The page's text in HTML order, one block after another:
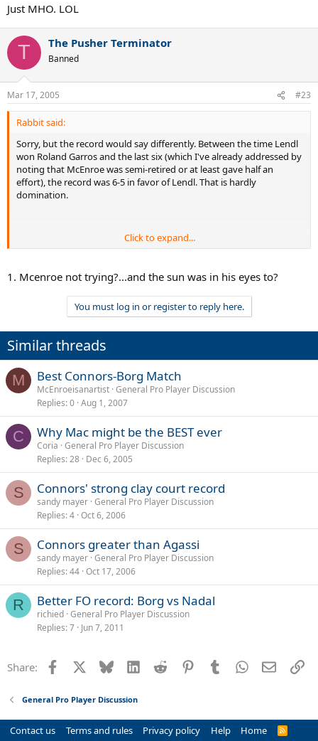
Just MHO. LOL
T The Pusher Terminator
Banned
Mar 17, 2005 #23
Rabbit said:
Sorry, but the record would say differently. Between the time Lendl
won Roland Garros and the last six (which I've already addressed by
noting that McEnroe was semi-retired or at least gave half an
effort), the record was 6-5 in favor of Lendl. That is hardly
domination.
Agreed.
He beat Andy Roddick in WTT last year. Fixed? Who knows, but he
the fact that McEnroe was 45 when he did it. He stretched Mario
Ancic, 25 years his junior to a long set in the SuperSet exhibition in
England. Fixed? Who knows, but he did it.
I have a St. Vincent and a Chicago. Awesome may be a stretch.
Click to expand...
1. Mcenroe not trying?...and the sun was in his eyes to?
You must log in or register to reply here.
Similar threads
M Best Connors-Borg Match
McEnroeisanartist General Pro Player Discussion
Replies 0 Aug 1, 2007
C Why Mac might be the BEST ever
Coria General Pro Player Discussion
Replies 28 Dec 6, 2005
S Connors' strong clay court record
sandy mayer General Pro Player Discussion
Replies 4 Oct 6, 2006
S Connors greater than Agassi
sandy mayer General Pro Player Discussion
Replies 44 Oct 17, 2006
R Better FO record: Borg vs Nadal
richied General Pro Player Discussion
Replies 7 Jun 7, 2011
Share: Facebook Bluesky LinkedInReddit PinterestTumblrWhatsApp
Email
General Pro Player Discussion
Contact us Terms and rules Privacy policy Help Home
R